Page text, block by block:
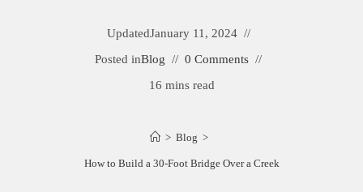
UpdatedJanuary 11, 2024
Posted inBlog
0 Comments
16 mins read
> Blog >
How to Build a 30-Foot Bridge Over a Creek